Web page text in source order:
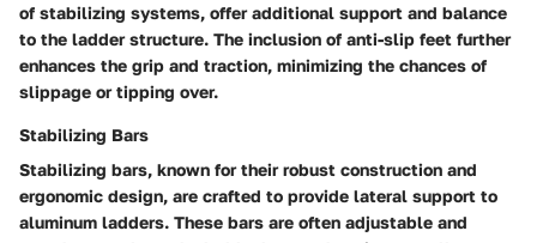
of stabilizing systems, offer additional support and balance
to the ladder structure. The inclusion of anti-slip feet further
enhances the grip and traction, minimizing the chances of
slippage or tipping over.
Stabilizing Bars
Stabilizing bars, known for their robust construction and
ergonomic design, are crafted to provide lateral support to
aluminum ladders. These bars are often adjustable and